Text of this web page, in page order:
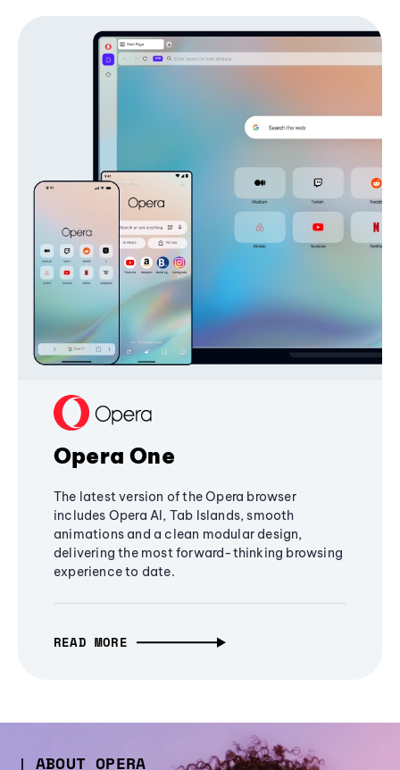
Opera One
The latest version of the Opera browser
includes Opera AI, Tab Islands, smooth
animations and a clean modular design,
delivering the most forward-thinking browsing
experience to date.
READ MORE
ABOUT OPERA